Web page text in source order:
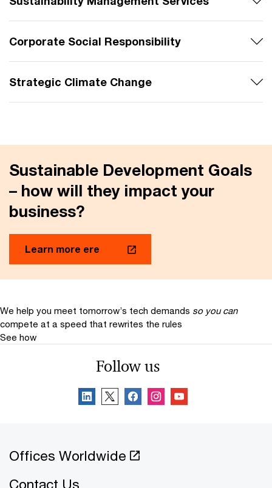
Corporate Social Responsibility
Strategic Climate Change
Sustainable Development Goals
– how will they impact your
business?
Learn more ere
We help you meet tomorrow’s tech demands so you can
compete at a speed that rewrites the rules
See how
Follow us
Offices Worldwide
Contact Us